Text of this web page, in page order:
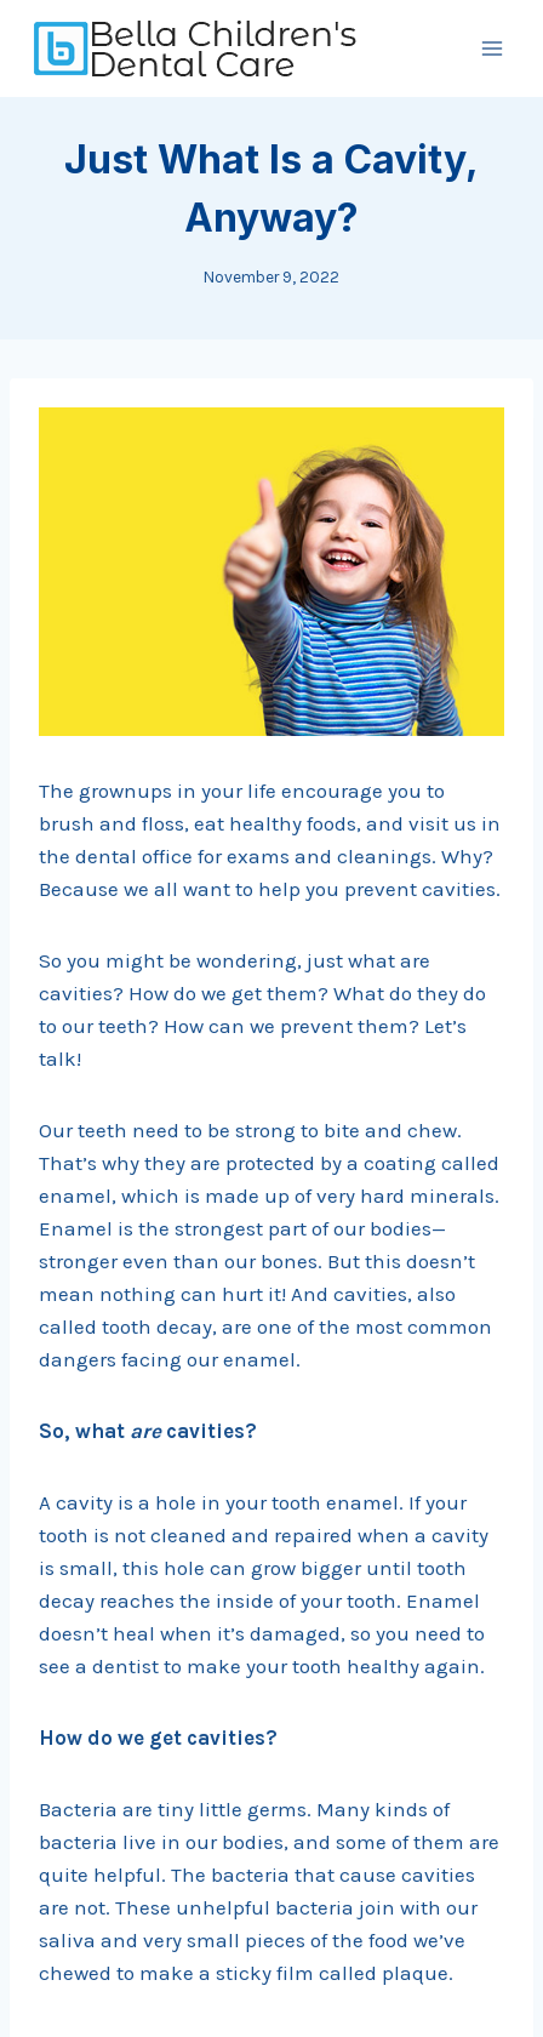
content
Just What Is a Cavity,
Anyway?
November 9, 2022
The grownups in your life encourage you to
brush and floss, eat healthy foods, and visit us in
the dental office for exams and cleanings. Why?
Because we all want to help you prevent cavities.
So you might be wondering, just what are
cavities? How do we get them? What do they do
to our teeth? How can we prevent them? Let’s
talk!
Our teeth need to be strong to bite and chew.
That’s why they are protected by a coating called
enamel, which is made up of very hard minerals.
Enamel is the strongest part of our bodies—
stronger even than our bones. But this doesn’t
mean nothing can hurt it! And cavities, also
called tooth decay, are one of the most common
dangers facing our enamel.
So, what arecavities?
A cavity is a hole in your tooth enamel. If your
tooth is not cleaned and repaired when a cavity
is small, this hole can grow bigger until tooth
decay reaches the inside of your tooth. Enamel
doesn’t heal when it’s damaged, so you need to
see a dentist to make your tooth healthy again.
How do we get cavities?
Bacteria are tiny little germs. Many kinds of
bacteria live in our bodies, and some of them are
quite helpful. The bacteria that cause cavities
are not. These unhelpful bacteria join with our
saliva and very small pieces of the food we’ve
chewed to make a sticky film called plaque.